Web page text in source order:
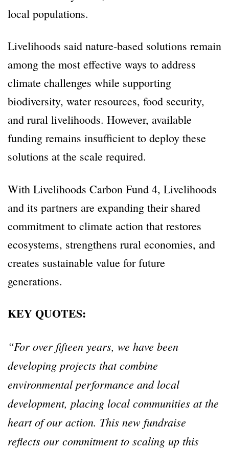
local populations.
Livelihoods said nature-based solutions remain
among the most effective ways to address
climate challenges while supporting
biodiversity, water resources, food security,
and rural livelihoods. However, available
funding remains insufficient to deploy these
solutions at the scale required.
With Livelihoods Carbon Fund 4, Livelihoods
and its partners are expanding their shared
commitment to climate action that restores
ecosystems, strengthens rural economies, and
creates sustainable value for future
generations.
KEY QUOTES:
“For over fifteen years, we have been
developing projects that combine
environmental performance and local
development, placing local communities at the
heart of our action. This new fundraise
reflects our commitment to scaling up this